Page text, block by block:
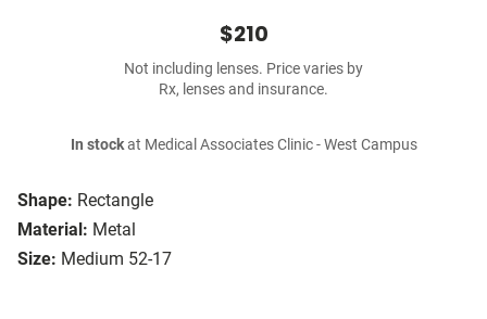
Shape: Rectangle
Material: Metal
Size: Medium 52-17
$210
Not including lenses. Price varies by
Rx, lenses and insurance.
In stockat Medical Associates Clinic - West Campus